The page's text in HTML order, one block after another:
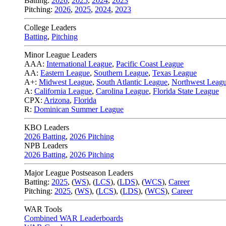
Pitching: 2026, 2025, 2024, 2023
College Leaders
Batting, Pitching
Minor League Leaders
AAA: International League, Pacific Coast League
AA: Eastern League, Southern League, Texas League
A+: Midwest League, South Atlantic League, Northwest
A: California League, Carolina League, Florida State League
CPX: Arizona, Florida
R: Dominican Summer League
KBO Leaders
2026 Batting, 2026 Pitching
NPB Leaders
2026 Batting, 2026 Pitching
Major League Postseason Leaders
Batting: 2025, (WS), (LCS), (LDS), (WCS), Career
Pitching: 2025, (WS), (LCS), (LDS), (WCS), Career
WAR Tools
Combined WAR Leaderboards